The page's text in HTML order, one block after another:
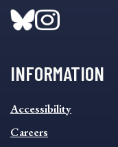
INFORMATION
INFORMATION
FOOTER
MENU
Accessibility
Careers